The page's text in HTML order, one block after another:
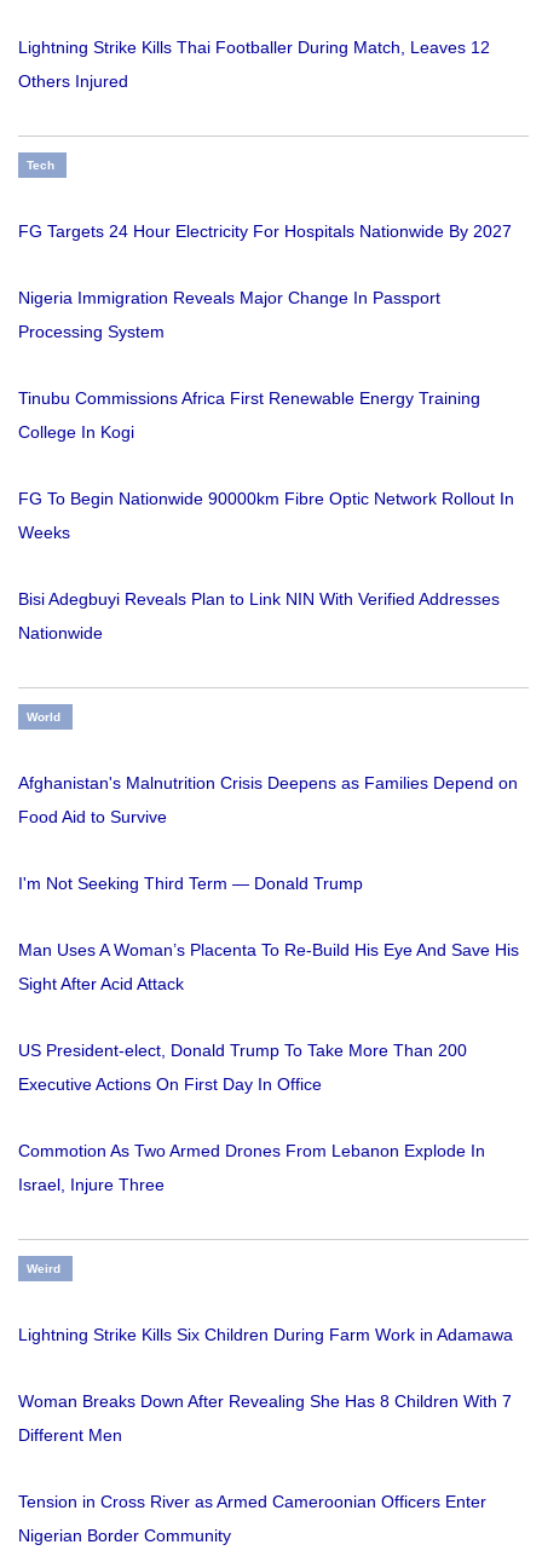
Lightning Strike Kills Thai Footballer During Match, Leaves 12
Others Injured
Tech
FG Targets 24 Hour Electricity For Hospitals Nationwide By 2027
Nigeria Immigration Reveals Major Change In Passport
Processing System
Tinubu Commissions Africa First Renewable Energy Training
College In Kogi
FG To Begin Nationwide 90000km Fibre Optic Network Rollout In
Weeks
Bisi Adegbuyi Reveals Plan to Link NIN With Verified Addresses
Nationwide
World
Afghanistan's Malnutrition Crisis Deepens as Families Depend on
Food Aid to Survive
I'm Not Seeking Third Term — Donald Trump
Man Uses A Woman’s Placenta To Re-Build His Eye And Save His
Sight After Acid Attack
US President-elect, Donald Trump To Take More Than 200
Executive Actions On First Day In Office
Commotion As Two Armed Drones From Lebanon Explode In
Israel, Injure Three
Weird
Lightning Strike Kills Six Children During Farm Work in Adamawa
Woman Breaks Down After Revealing She Has 8 Children With 7
Different Men
Tension in Cross River as Armed Cameroonian Officers Enter
Nigerian Border Community